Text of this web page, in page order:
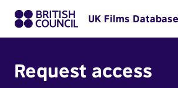
UK Films Database
Request access